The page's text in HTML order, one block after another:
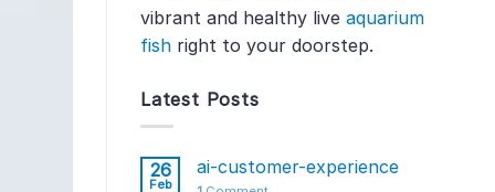
vibrant and healthy live aquarium
fish right to your doorstep.
Latest Posts
26
Feb
ai-customer-experience